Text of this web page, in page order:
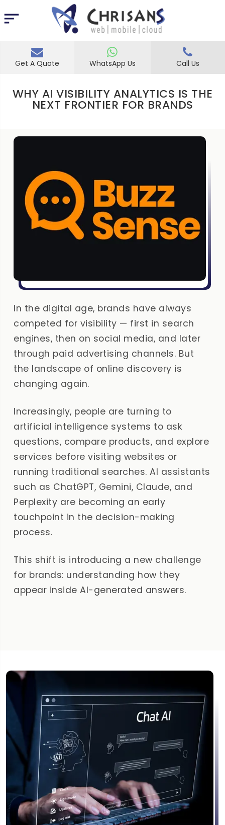
Get A Quote WhatsApp Us Call Us
WHY AI VISIBILITY ANALYTICS IS THE
NEXT FRONTIER FOR BRANDS
In the digital age, brands have always
competed for visibility — first in search
engines, then on social media, and later
through paid advertising channels. But
the landscape of online discovery is
changing again.
Increasingly, people are turning to
artificial intelligence systems to ask
questions, compare products, and explore
services before visiting websites or
running traditional searches. AI assistants
such as ChatGPT, Gemini, Claude, and
Perplexity are becoming an early
touchpoint in the decision-making
process.
This shift is introducing a new challenge
for brands: understanding how they
appear inside AI-generated answers.